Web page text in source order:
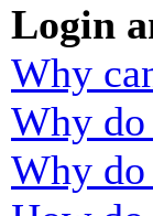
Login
Why
Why
Why